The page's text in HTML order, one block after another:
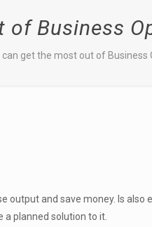
Business
can get the most out of
and save money. Is
planned solution to it.